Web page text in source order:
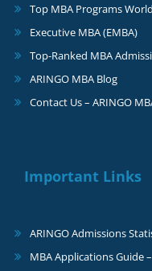
Top MBA Programs
Executive MBA (EMBA)
Top-Ranked MBA
ARINGO MBA Blog
Contact Us – ARINGO
Important Links
ARINGO Admissions
MBA Applications Guide